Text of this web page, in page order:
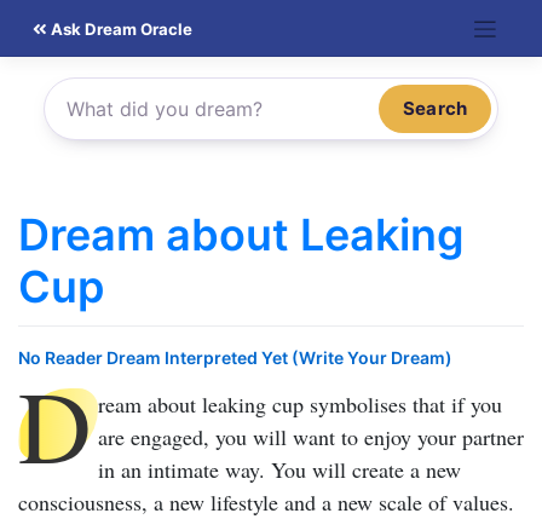
content
Ask Dream Oracle
Search
Dream about Leaking
Cup
No Reader Dream Interpreted Yet (Write Your Dream)
D ream about leaking cup symbolises that if you
are engaged, you will want to enjoy your partner
in an intimate way. You will create a new
consciousness, a new lifestyle and a new scale of values.